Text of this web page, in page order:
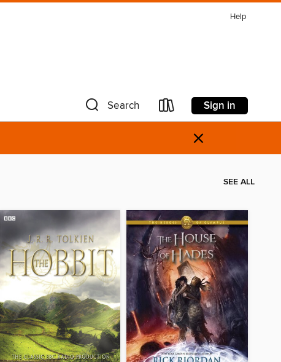
Help
Search Sign in
×
SEE ALL